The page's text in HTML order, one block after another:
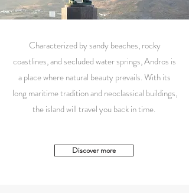
Characterized by sandy beaches, rocky
coastlines, and secluded water springs, Andros is
a place where natural beauty prevails. With its
long maritime tradition and neoclassical buildings,
the island will travel you back in time.
Discover more